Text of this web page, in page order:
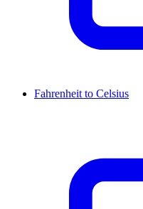
Fahrenheit to Celsius